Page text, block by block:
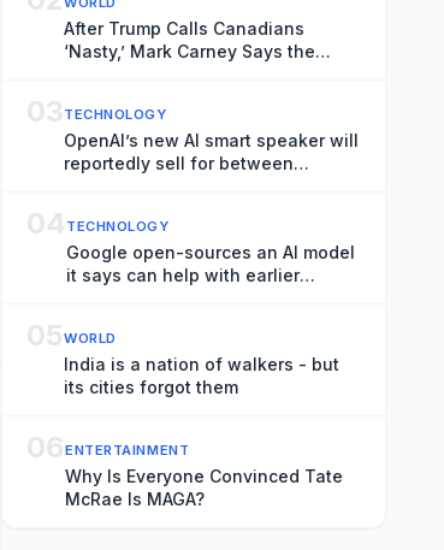
After Trump Calls Canadians
‘Nasty,’ Mark Carney Says the
03TECHNOLOGY
OpenAI’s new AI smart speaker will
reportedly sell for between
04 TECHNOLOGY
Google open-sources an AI model
it says can help with earlier
05WORLD
India is a nation of walkers - but
its cities forgot them
06ENTERTAINMENT
Why Is Everyone Convinced Tate
McRae Is MAGA?